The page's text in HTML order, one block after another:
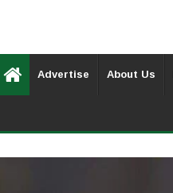
Advertise About Us